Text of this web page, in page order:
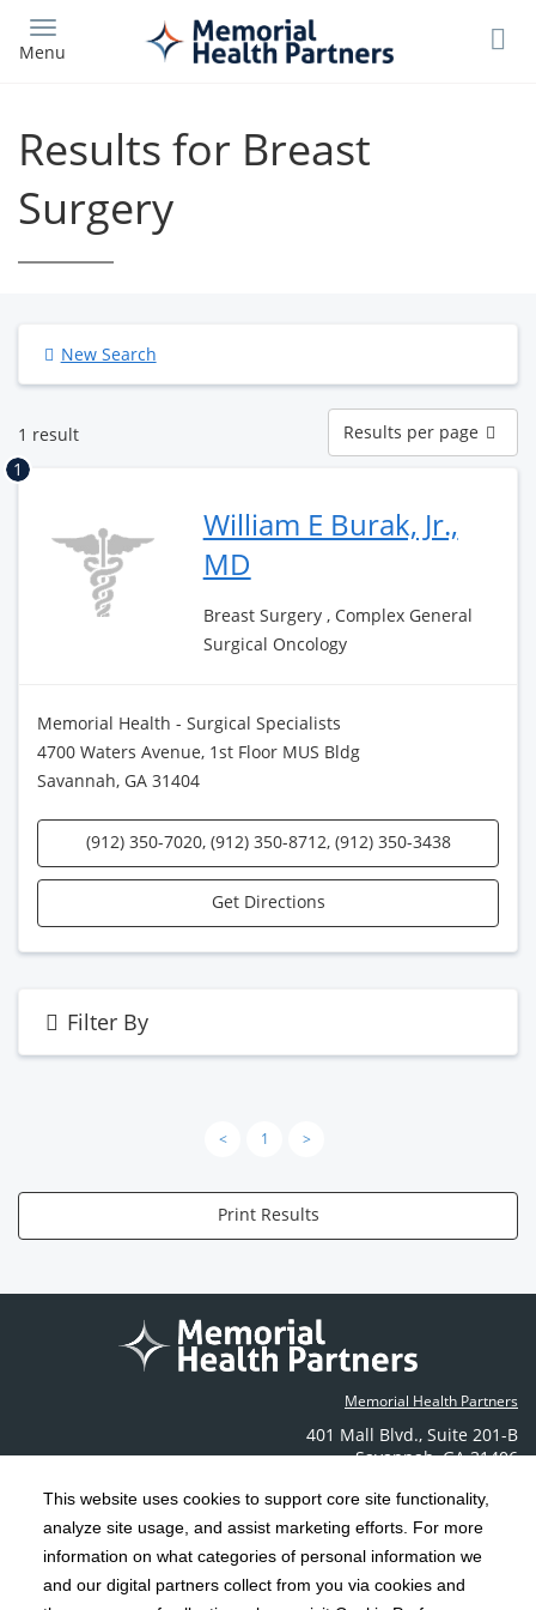
This website uses cookies to support core site functionality,
analyze site usage, and assist marketing efforts. For more
information on what categories of personal information we
and our digital partners collect from you via cookies and
main
Menu
Results for Breast
Surgery
New Search
1 result
Results
per
page
Results per page
1
William E Burak, Jr.,
MD
Breast Surgery , Complex General
Surgical Oncology
Memorial Health - Surgical Specialists
4700 Waters Avenue, 1st Floor MUS Bldg
Savannah, GA 31404
(912) 350-7020, (912) 350-8712, (912) 350-3438
Get Directions
Filter By
< 1 >
Print Results
Memorial Health Partners
401 Mall Blvd., Suite 201-B
Savannah,GA 31406
Contact Us
Copyright 1999-2026 C-HCA, Inc. ; All rights reserved.